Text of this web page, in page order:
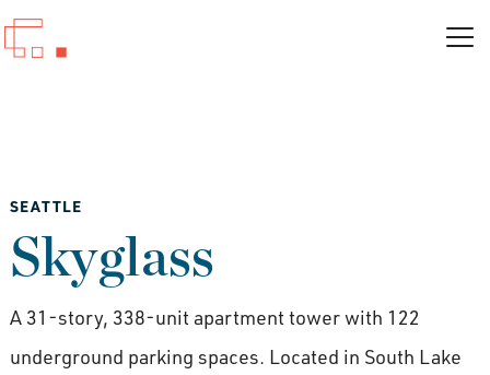
SEATTLE
Skyglass
A 31-story, 338-unit apartment tower with 122
underground parking spaces. Located in South Lake